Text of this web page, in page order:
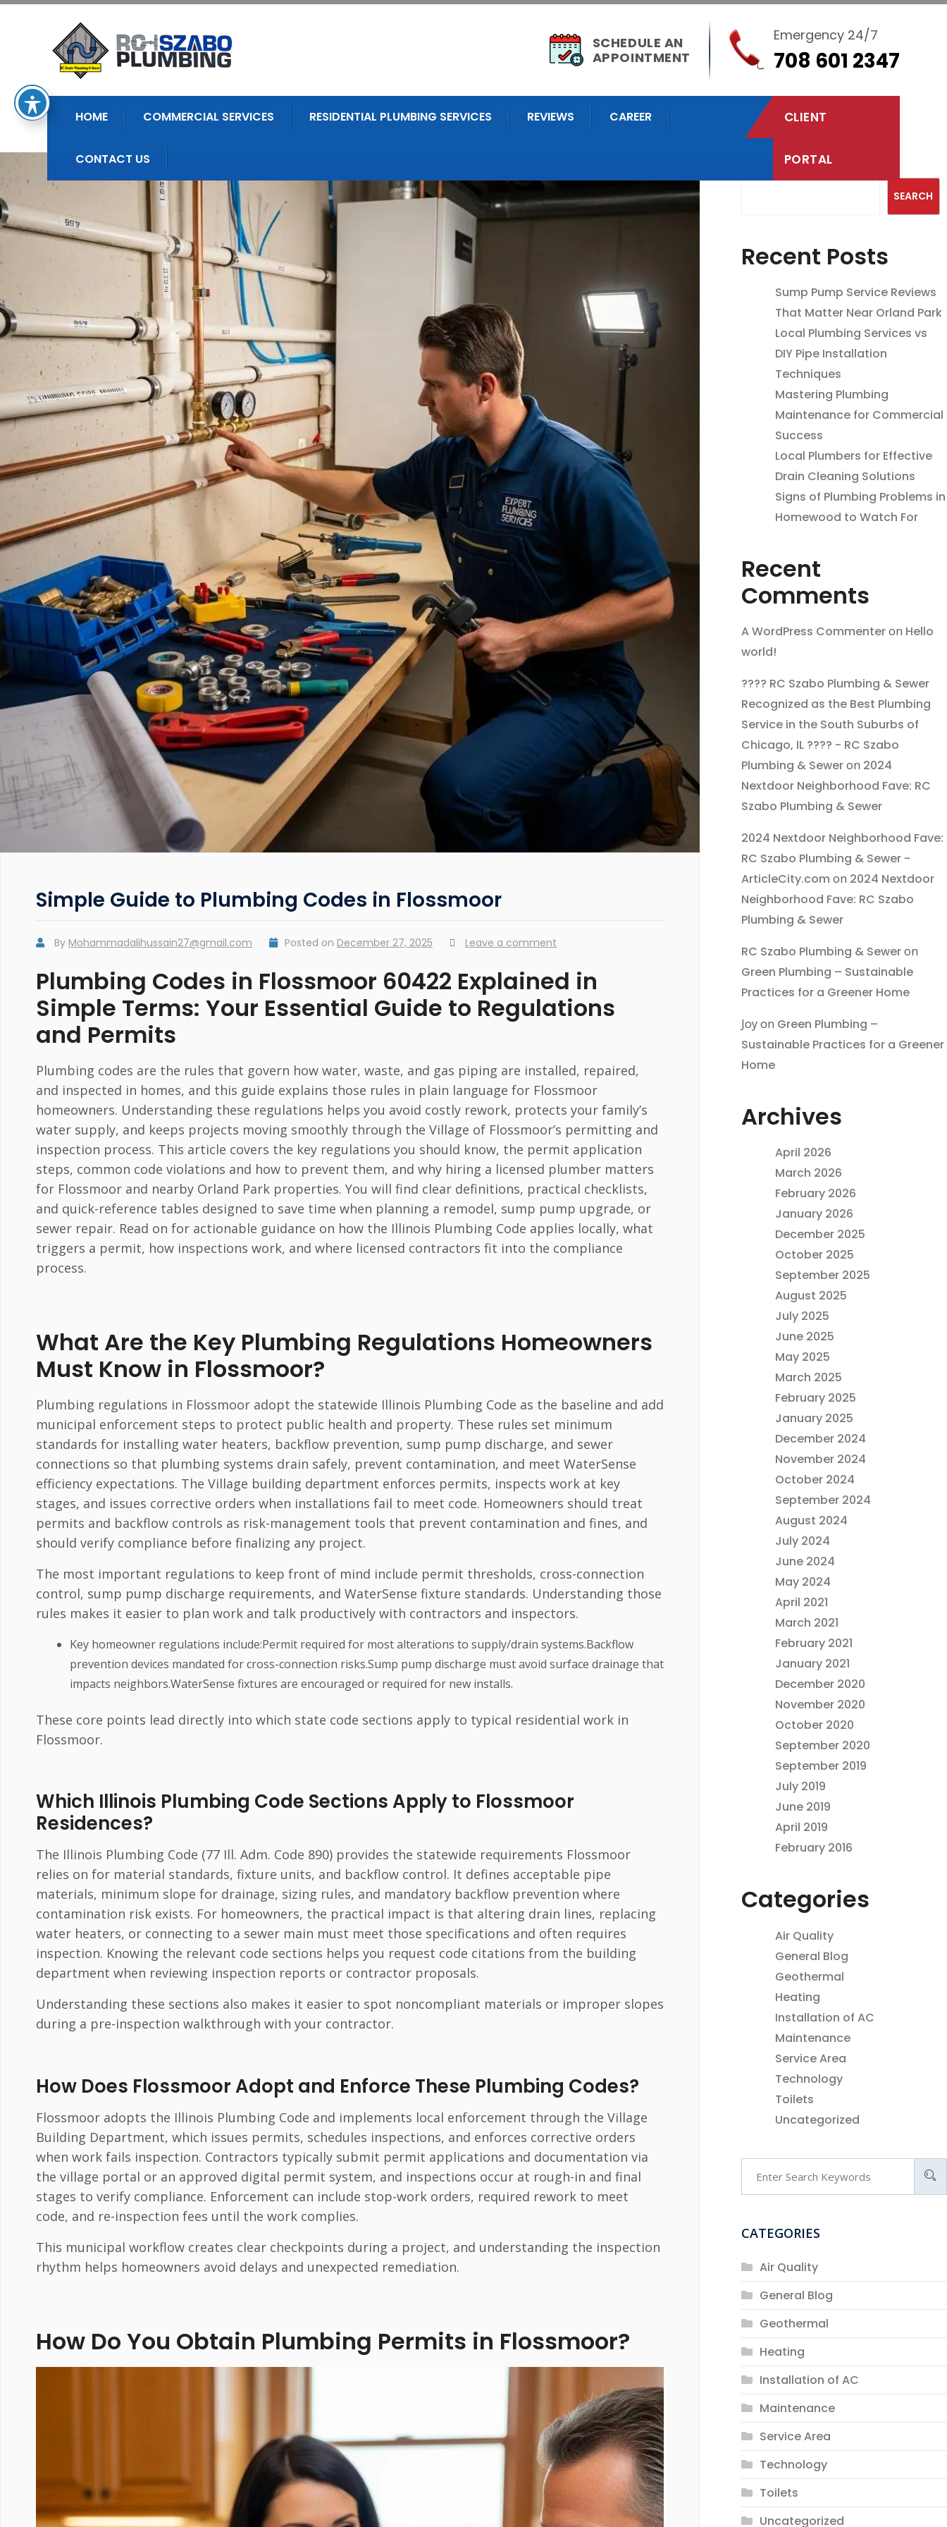
SCHEDULE AN
APPOINTMENT
Emergency 24/7
708 601 2347
HOME COMMERCIAL SERVICES RESIDENTIAL PLUMBING SERVICES REVIEWS CAREER
CONTACT US
CLIENT
PORTAL
Simple Guide to Plumbing Codes in Flossmoor
By Mohammadalihussain27@gmail.com Posted on December 27, 2025 Leave a comment
Plumbing Codes in Flossmoor 60422 Explained in
Simple Terms: Your Essential Guide to Regulations
and Permits
Plumbing codes are the rules that govern how water, waste, and gas piping are installed, repaired,
and inspected in homes, and this guide explains those rules in plain language for Flossmoor
homeowners. Understanding these regulations helps you avoid costly rework, protects your family’s
water supply, and keeps projects moving smoothly through the Village of Flossmoor’s permitting and
inspection process. This article covers the key regulations you should know, the permit application
steps, common code violations and how to prevent them, and why hiring a licensed plumber matters
for Flossmoor and nearby Orland Park properties. You will find clear definitions, practical checklists,
and quick-reference tables designed to save time when planning a remodel, sump pump upgrade, or
sewer repair. Read on for actionable guidance on how the Illinois Plumbing Code applies locally, what
triggers a permit, how inspections work, and where licensed contractors fit into the compliance
process.
What Are the Key Plumbing Regulations Homeowners
Must Know in Flossmoor?
Plumbing regulations in Flossmoor adopt the statewide Illinois Plumbing Code as the baseline and add
municipal enforcement steps to protect public health and property. These rules set minimum
standards for installing water heaters, backflow prevention, sump pump discharge, and sewer
connections so that plumbing systems drain safely, prevent contamination, and meet WaterSense
efficiency expectations. The Village building department enforces permits, inspects work at key
stages, and issues corrective orders when installations fail to meet code. Homeowners should treat
permits and backflow controls as risk-management tools that prevent contamination and fines, and
should verify compliance before finalizing any project.
The most important regulations to keep front of mind include permit thresholds, cross-connection
control, sump pump discharge requirements, and WaterSense fixture standards. Understanding those
rules makes it easier to plan work and talk productively with contractors and inspectors.
Key homeowner regulations include:Permit required for most alterations to supply/drain systems.Backflow
prevention devices mandated for cross-connection risks.Sump pump discharge must avoid surface drainage that
impacts neighbors.WaterSense fixtures are encouraged or required for new installs.
These core points lead directly into which state code sections apply to typical residential work in
Flossmoor.
Which Illinois Plumbing Code Sections Apply to Flossmoor
Residences?
The Illinois Plumbing Code (77 Ill. Adm. Code 890) provides the statewide requirements Flossmoor
relies on for material standards, fixture units, and backflow control. It defines acceptable pipe
materials, minimum slope for drainage, sizing rules, and mandatory backflow prevention where
contamination risk exists. For homeowners, the practical impact is that altering drain lines, replacing
water heaters, or connecting to a sewer main must meet those specifications and often requires
inspection. Knowing the relevant code sections helps you request code citations from the building
department when reviewing inspection reports or contractor proposals.
Understanding these sections also makes it easier to spot noncompliant materials or improper slopes
during a pre-inspection walkthrough with your contractor.
How Does Flossmoor Adopt and Enforce These Plumbing Codes?
Flossmoor adopts the Illinois Plumbing Code and implements local enforcement through the Village
Building Department, which issues permits, schedules inspections, and enforces corrective orders
when work fails inspection. Contractors typically submit permit applications and documentation via
the village portal or an approved digital permit system, and inspections occur at rough-in and final
stages to verify compliance. Enforcement can include stop-work orders, required rework to meet
code, and re-inspection fees until the work complies.
This municipal workflow creates clear checkpoints during a project, and understanding the inspection
rhythm helps homeowners avoid delays and unexpected remediation.
How Do You Obtain Plumbing Permits in Flossmoor?
SEARCH
Recent Posts
Sump Pump Service Reviews
That Matter Near Orland Park
Local Plumbing Services vs
DIY Pipe Installation
Techniques
Mastering Plumbing
Maintenance for Commercial
Success
Local Plumbers for Effective
Drain Cleaning Solutions
Signs of Plumbing Problems in
Homewood to Watch For
Recent
Comments
A WordPress Commenteron Hello
world!
???? RC Szabo Plumbing & Sewer
Recognized as the Best Plumbing
Service in the South Suburbs of
Chicago, IL ???? - RC Szabo
Plumbing & Seweron 2024
Nextdoor Neighborhood Fave: RC
Szabo Plumbing & Sewer
2024 Nextdoor Neighborhood Fave:
RC Szabo Plumbing & Sewer -
ArticleCity.com on 2024 Nextdoor
Neighborhood Fave: RC Szabo
Plumbing & Sewer
RC Szabo Plumbing & Seweron
Green Plumbing – Sustainable
Practices for a Greener Home
Joyon Green Plumbing –
Sustainable Practices for a Greener
Home
Archives
April 2026
March 2026
February 2026
January 2026
December 2025
October 2025
September 2025
August 2025
July 2025
June 2025
May 2025
March 2025
February 2025
January 2025
December 2024
November 2024
October 2024
September 2024
August 2024
July 2024
June 2024
May 2024
April 2021
March 2021
February 2021
January 2021
December 2020
November 2020
October 2020
September 2020
September 2019
July 2019
June 2019
April 2019
February 2016
Categories
Air Quality
General Blog
Geothermal
Heating
Installation of AC
Maintenance
Service Area
Technology
Toilets
Uncategorized
CATEGORIES
Air Quality
General Blog
Geothermal
Heating
Installation of AC
Maintenance
Service Area
Technology
Toilets
Uncategorized